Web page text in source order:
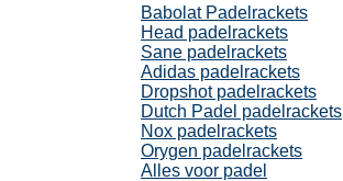
Babolat Padelrackets
Head padelrackets
Sane padelrackets
Adidas padelrackets
Dropshot padelrackets
Dutch Padel padelrackets
Nox padelrackets
Orygen padelrackets
Alles voor padel